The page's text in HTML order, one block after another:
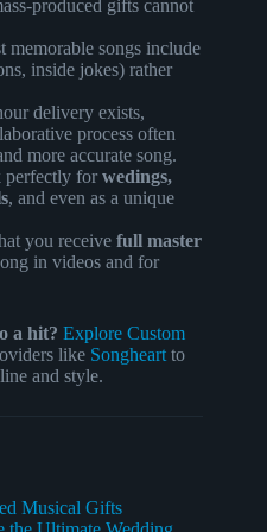
produced gifts cannot
memorable songs include
inside jokes) rather
delivery exists,
process often
more accurate song.
perfectly for wedings,
, and even as a unique
you receive full master
in videos and for
a hit? Explore Custom
like Songheart to
and style.
Musical Gifts